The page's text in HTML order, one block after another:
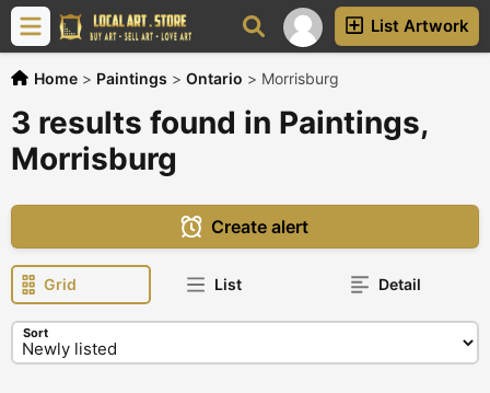
List Artwork
Home > Paintings > Ontario > Morrisburg
3 results found in Paintings,
Morrisburg
Create alert
Grid List Detail
Sort